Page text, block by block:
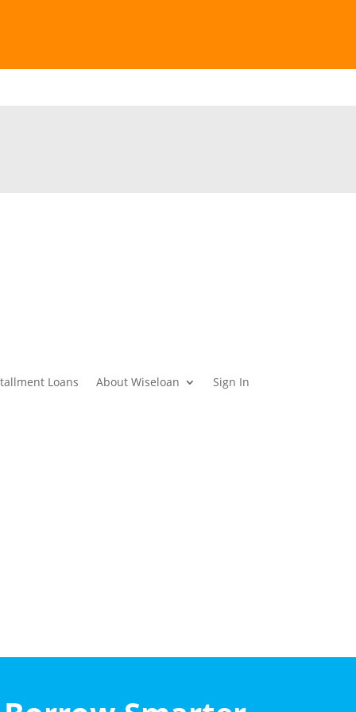
Loans About Wiseloan Sign In